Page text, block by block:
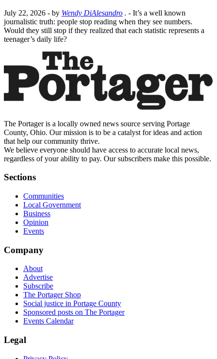
July 22, 2026 - by Wendy DiAlesandro . - It’s a well known
journalistic truth: people stop reading when they see numbers.
Would they still stop if they realized that each statistic represents a
teenager’s daily life?
The Portager is a locally owned news source serving Portage
County, Ohio. Our mission is to be a catalyst for ideas and action
that help our community thrive.
We believe everyone should have access to accurate local news,
regardless of your ability to pay. Our subscribers make this possible.
Sections
Communities
Local Government
Business
Opinion
Events
Company
About
Advertise
Subscribe
The Portager Shop
Social justice in Portage County
Sponsored posts on The Portager
Events Calendar
Legal